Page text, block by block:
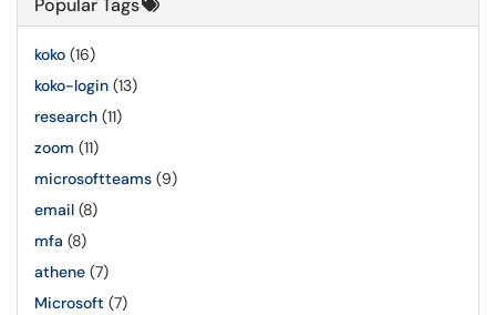
Popular Tags
koko (16)
koko-login (13)
research (11)
zoom (11)
microsoftteams (9)
email (8)
mfa (8)
athene (7)
Microsoft (7)